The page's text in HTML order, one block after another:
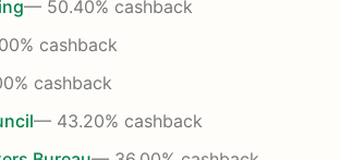
— 50.40% cashback
cashback
cashback
— 43.20% cashback